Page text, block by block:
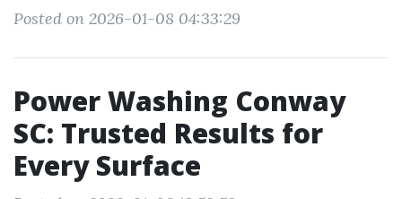
Posted on 2026-01-08 04:33:29
Power Washing Conway
SC: Trusted Results for
Every Surface